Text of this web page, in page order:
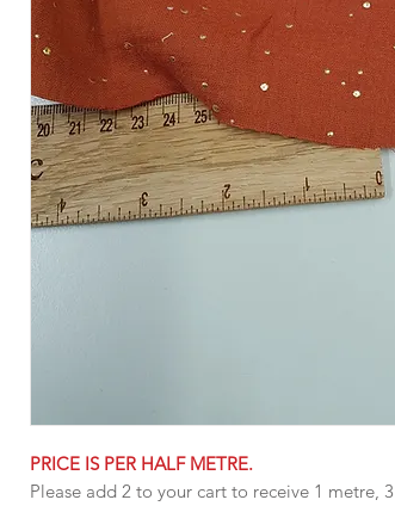
PRICE IS PER HALF METRE.
Please add 2 to your cart to receive 1 metre,